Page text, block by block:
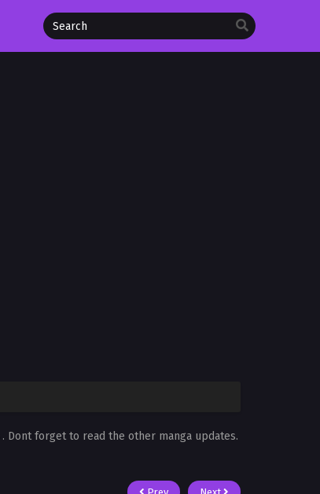
. Dont forget to read the other manga updates.